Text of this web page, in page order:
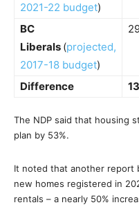
2021-22 budget)
BC
Liberals (projected,
2017-18 budget)
Difference
The NDP said that housing
plan by 53%.
It noted that another report
new homes registered in
rentals – a nearly 50%